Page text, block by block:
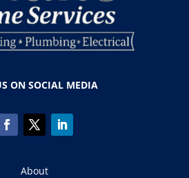
ON SOCIAL MEDIA
About